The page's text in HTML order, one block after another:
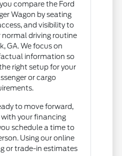
compare the Ford
Wagon by seating
and visibility to
normal driving routine
GA. We focus on
information so
right setup for your
or cargo
to move forward,
your financing
schedule a time to
Using our online
or trade-in estimates